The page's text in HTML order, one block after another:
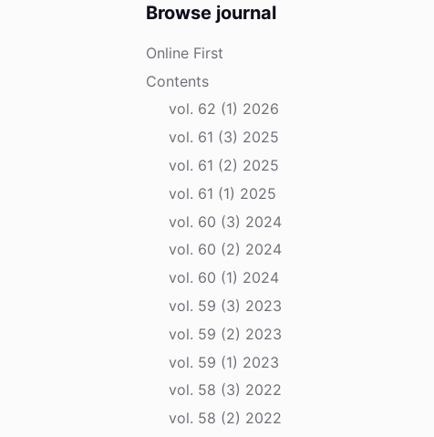
Browse journal
Online First
Contents
vol. 62 (1) 2026
vol. 61 (3) 2025
vol. 61 (2) 2025
vol. 61 (1) 2025
vol. 60 (3) 2024
vol. 60 (2) 2024
vol. 60 (1) 2024
vol. 59 (3) 2023
vol. 59 (2) 2023
vol. 59 (1) 2023
vol. 58 (3) 2022
vol. 58 (2) 2022